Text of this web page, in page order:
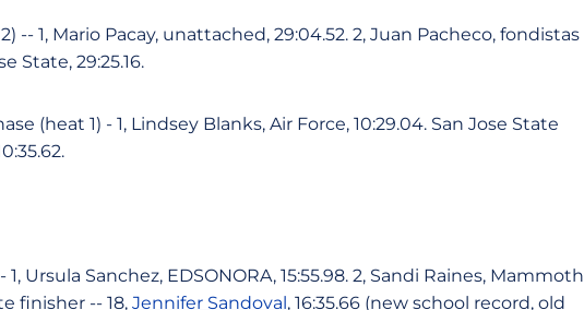
-- 1, Mario Pacay, unattached, 29:04.52. 2, Juan Pacheco, fondistas
State, 29:25.16.
(heat 1) - 1, Lindsey Blanks, Air Force, 10:29.04. San Jose State
Ursula Sanchez, EDSONORA, 15:55.98. 2, Sandi Raines, Mammoth
finisher -- 18, Jennifer Sandoval, 16:35.66 (new school record, old